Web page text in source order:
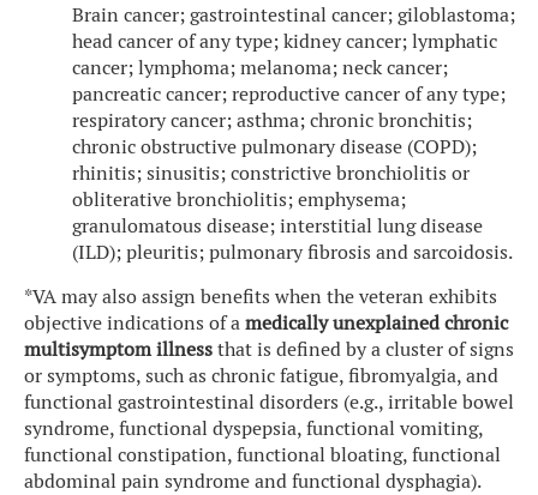
Brain cancer; gastrointestinal cancer; giloblastoma;
head cancer of any type; kidney cancer; lymphatic
cancer; lymphoma; melanoma; neck cancer;
pancreatic cancer; reproductive cancer of any type;
respiratory cancer; asthma; chronic bronchitis;
chronic obstructive pulmonary disease (COPD);
rhinitis; sinusitis; constrictive bronchiolitis or
obliterative bronchiolitis; emphysema;
granulomatous disease; interstitial lung disease
(ILD); pleuritis; pulmonary fibrosis and sarcoidosis.
*VA may also assign benefits when the veteran exhibits
objective indications of amedically unexplained chronic
multisymptom illnessthat is defined by a cluster of signs
or symptoms, such as chronic fatigue, fibromyalgia, and
functional gastrointestinal disorders (e.g., irritable bowel
syndrome, functional dyspepsia, functional vomiting,
functional constipation, functional bloating, functional
abdominal pain syndrome and functional dysphagia).